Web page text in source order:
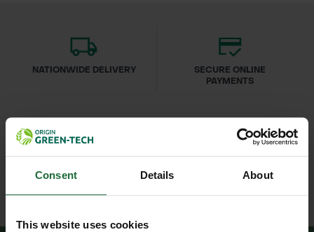
Consent Details About
This website uses cookies
NATIONWIDE DELIVERY
SECURE ONLINE
PAYMENTS
ESTABLISHED OVER 30
YEARS
ISO 9001 & 14001